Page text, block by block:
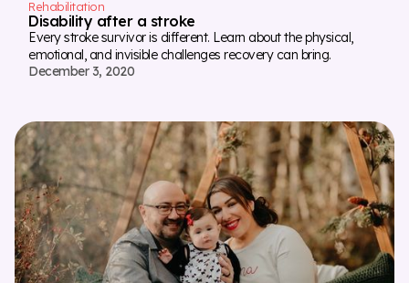
Rehabilitation
Disability after a stroke
Every stroke survivor is different. Learn about the physical,
emotional, and invisible challenges recovery can bring.
December 3, 2020